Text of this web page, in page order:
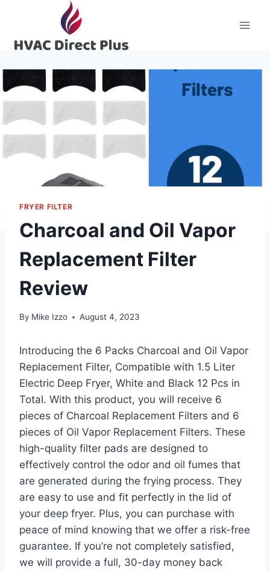
content
FRYER FILTER
Charcoal and Oil Vapor
Replacement Filter
Review
By Mike Izzo August 4, 2023
Introducing the 6 Packs Charcoal and Oil Vapor
Replacement Filter, Compatible with 1.5 Liter
Electric Deep Fryer, White and Black 12 Pcs in
Total. With this product, you will receive 6
pieces of Charcoal Replacement Filters and 6
pieces of Oil Vapor Replacement Filters. These
high-quality filter pads are designed to
effectively control the odor and oil fumes that
are generated during the frying process. They
are easy to use and fit perfectly in the lid of
your deep fryer. Plus, you can purchase with
peace of mind knowing that we offer a risk-free
guarantee. If you’re not completely satisfied,
we will provide a full, 30-day money back